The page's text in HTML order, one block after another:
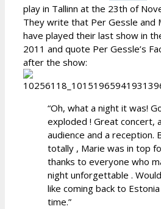
play in Tallinn at the 23th of
They write that Per Gessle and
have played their last show in
2011 and quote Per Gessle’s
after the show:
“Oh, what a night it was!
exploded ! Great concert,
audience and a reception.
totally , Marie was in top
thanks to everyone who
night unforgettable .
like coming back to
time.”